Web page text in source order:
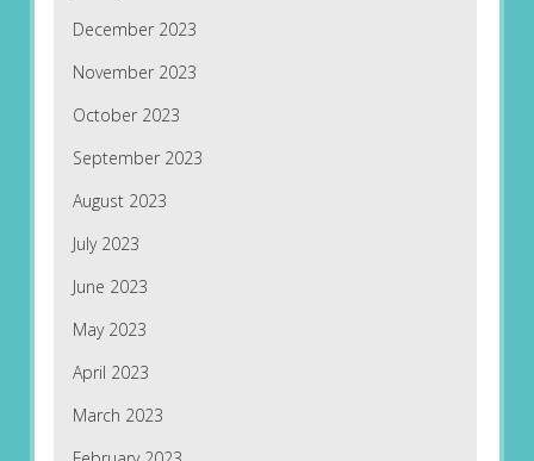
December 2023
November 2023
October 2023
September 2023
August 2023
July 2023
June 2023
May 2023
April 2023
March 2023